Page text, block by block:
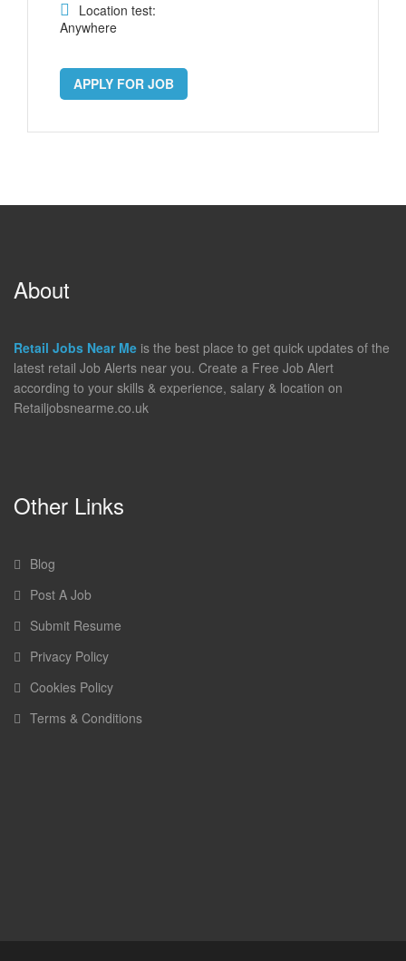
Location test:
Anywhere
APPLY FOR JOB
About
Retail Jobs Near Me is the best place to get quick updates of the
latest retail Job Alerts near you. Create a Free Job Alert
according to your skills & experience, salary & location on
Retailjobsnearme.co.uk
Other Links
Blog
Post A Job
Submit Resume
Privacy Policy
Cookies Policy
Terms & Conditions